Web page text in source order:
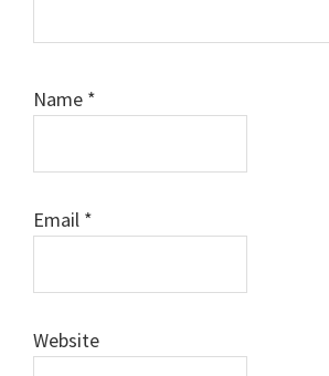
Name *
Email *
Website